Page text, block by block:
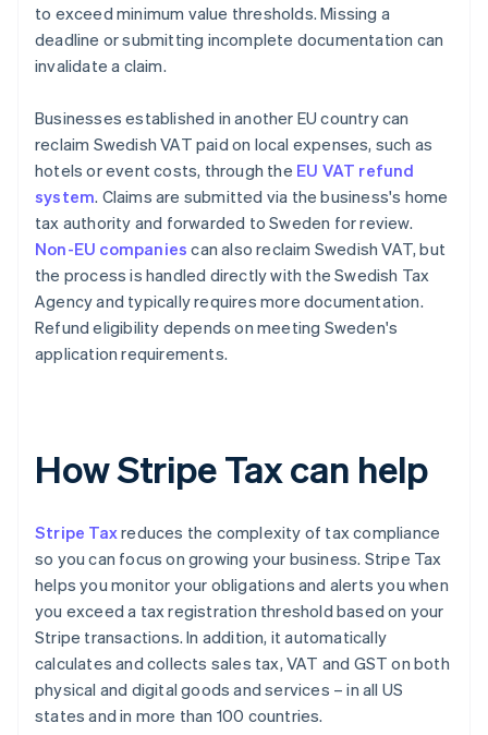
to exceed minimum value thresholds. Missing a
deadline or submitting incomplete documentation can
invalidate a claim.
Businesses established in another EU country can
reclaim Swedish VAT paid on local expenses, such as
hotels or event costs, through the EU VAT refund
system. Claims are submitted via the business's home
tax authority and forwarded to Sweden for review.
Non-EU companies can also reclaim Swedish VAT, but
the process is handled directly with the Swedish Tax
Agency and typically requires more documentation.
Refund eligibility depends on meeting Sweden's
application requirements.
How Stripe Tax can help
Stripe Taxreduces the complexity of tax compliance
so you can focus on growing your business. Stripe Tax
helps you monitor your obligations and alerts you when
you exceed a tax registration threshold based on your
Stripe transactions. In addition, it automatically
calculates and collects sales tax, VAT and GST on both
physical and digital goods and services – in all US
states and in more than 100 countries.